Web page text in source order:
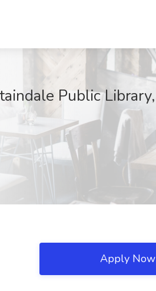
Public Library,
Apply Now